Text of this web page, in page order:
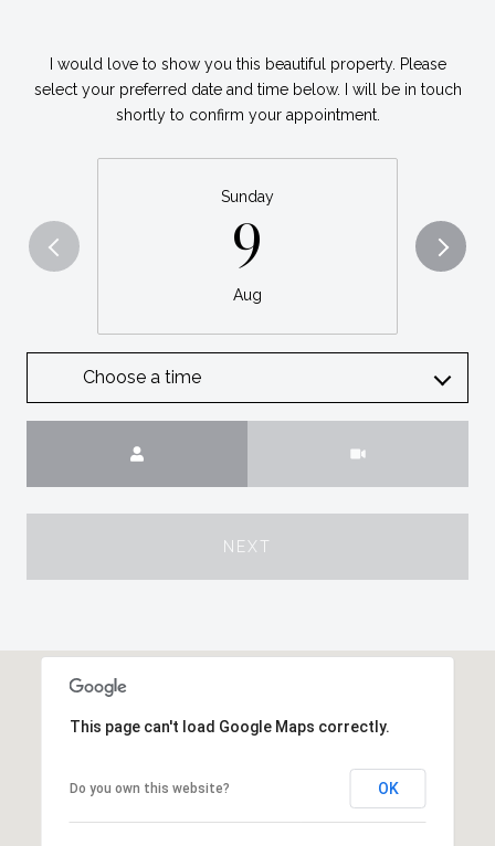
I would love to show you this beautiful property. Please
select your preferred date and time below. I will be in touch
shortly to confirm your appointment.
Sunday
9
Aug
Choose a time
NEXT
This page can't load Google Maps correctly.
Do you own this website? OK